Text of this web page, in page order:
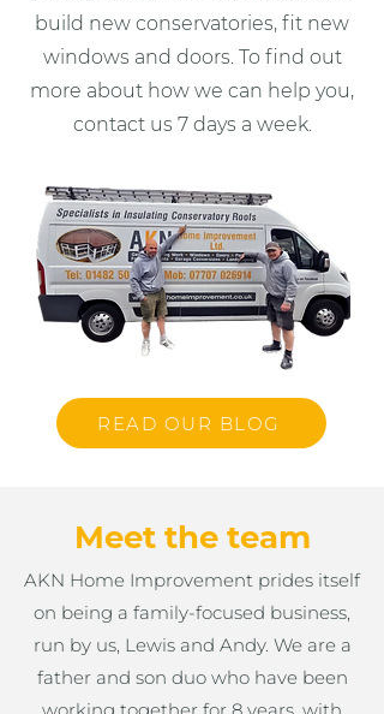
build new conservatories, fit new
windows and doors. To find out
more about how we can help you,
contact us 7 days a week.
READ OUR BLOG
Meet the team
AKN Home Improvement prides itself
on being a family-focused business,
run by us, Lewis and Andy. We are a
father and son duo who have been